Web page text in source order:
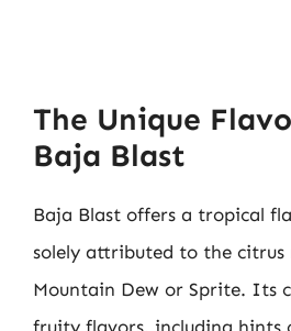
The Unique
Baja Blast
Baja Blast offers a tropical
solely attributed to the citrus
Mountain Dew or Sprite. Its
fruity flavors, including hints